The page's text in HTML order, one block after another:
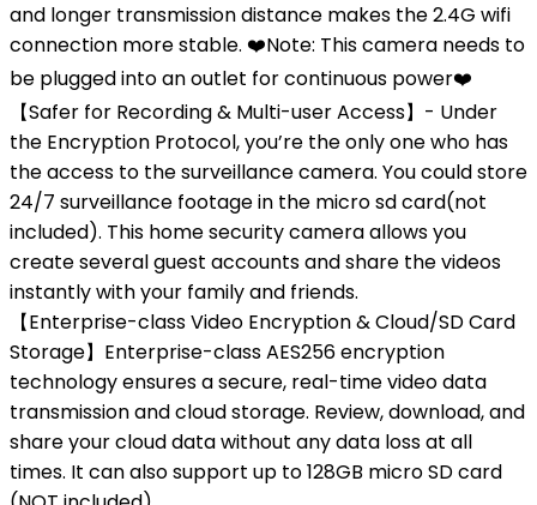
and longer transmission distance makes the 2.4G wifi
connection more stable. ❤️Note: This camera needs to
be plugged into an outlet for continuous power❤️
【Safer for Recording & Multi-user Access】- Under
the Encryption Protocol, you’re the only one who has
the access to the surveillance camera. You could store
24/7 surveillance footage in the micro sd card(not
included). This home security camera allows you
create several guest accounts and share the videos
instantly with your family and friends.
【Enterprise-class Video Encryption & Cloud/SD Card
Storage】Enterprise-class AES256 encryption
technology ensures a secure, real-time video data
transmission and cloud storage. Review, download, and
share your cloud data without any data loss at all
times. It can also support up to 128GB micro SD card